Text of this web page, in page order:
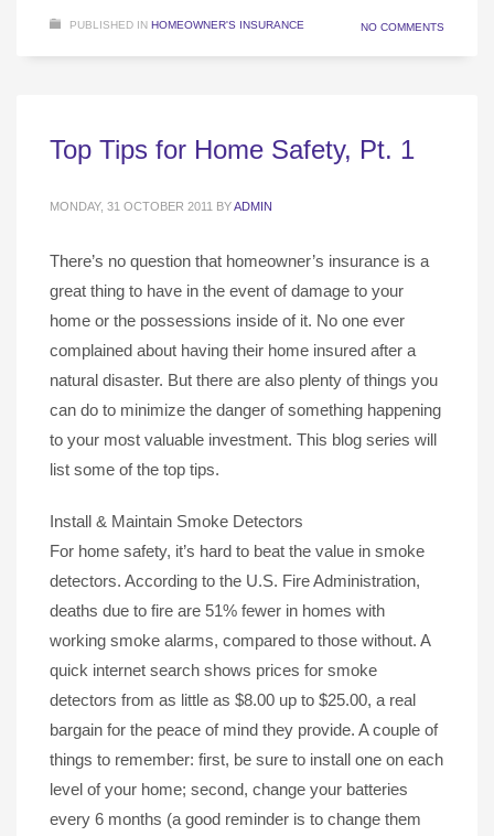
PUBLISHED IN HOMEOWNER'S INSURANCE NO COMMENTS
Top Tips for Home Safety, Pt. 1
MONDAY, 31 OCTOBER 2011 BYADMIN
There’s no question that homeowner’s insurance is a
great thing to have in the event of damage to your
home or the possessions inside of it. No one ever
complained about having their home insured after a
natural disaster. But there are also plenty of things you
can do to minimize the danger of something happening
to your most valuable investment. This blog series will
list some of the top tips.
Install & Maintain Smoke Detectors
For home safety, it’s hard to beat the value in smoke
detectors. According to the U.S. Fire Administration,
deaths due to fire are 51% fewer in homes with
working smoke alarms, compared to those without. A
quick internet search shows prices for smoke
detectors from as little as $8.00 up to $25.00, a real
bargain for the peace of mind they provide. A couple of
things to remember: first, be sure to install one on each
level of your home; second, change your batteries
every 6 months (a good reminder is to change them